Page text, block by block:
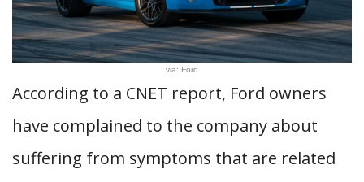
via: Ford
According to a CNET report, Ford owners
have complained to the company about
suffering from symptoms that are related